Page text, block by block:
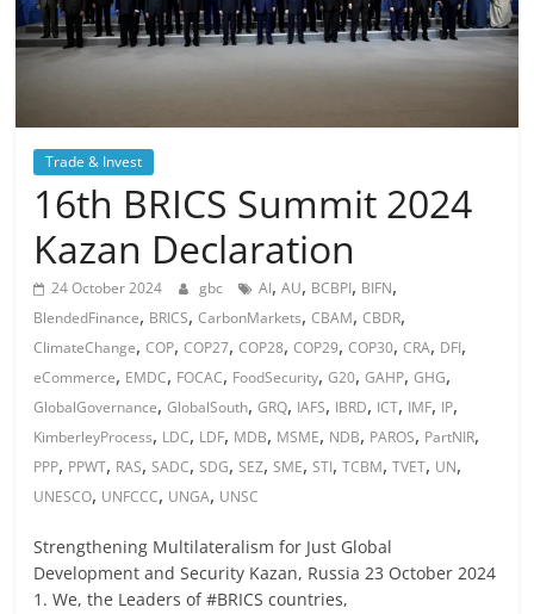
Trade & Invest
16th BRICS Summit 2024
Kazan Declaration
24 October 2024 gbc AI,AU, BCBPI, BIFN,
BlendedFinance, BRICS,CarbonMarkets,CBAM,CBDR,
ClimateChange,COP,COP27,COP28,COP29,COP30,CRA, DFI,
eCommerce, EMDC, FOCAC, FoodSecurity,G20,GAHP,GHG,
GlobalGovernance,GlobalSouth,GRQ, IAFS, IBRD, ICT, IMF, IP,
KimberleyProcess, LDC, LDF, MDB, MSME, NDB, PAROS, PartNIR,
PPP, PPWT, RAS,SADC,SDG,SEZ,SME,STI,TCBM,TVET, UN,
UNESCO, UNFCCC, UNGA, UNSC
Strengthening Multilateralism for Just Global
Development and Security Kazan, Russia 23 October 2024
1. We, the Leaders of #BRICS countries,